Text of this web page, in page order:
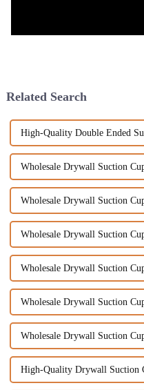
Related Search
High-Quality Double Ended
Wholesale Drywall Suction
Wholesale Drywall Suction
Wholesale Drywall Suction
Wholesale Drywall Suction
Wholesale Drywall Suction
Wholesale Drywall Suction
High-Quality Drywall Suction